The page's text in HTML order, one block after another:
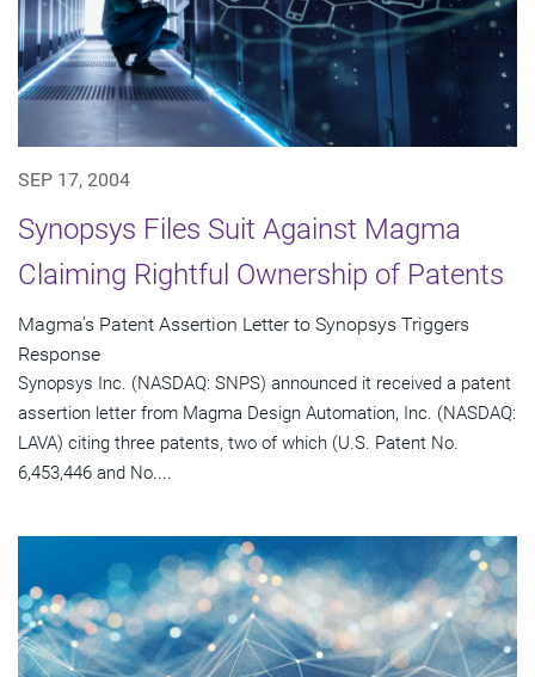
SEP 17, 2004
Synopsys Files Suit Against Magma
Claiming Rightful Ownership of Patents
Magma's Patent Assertion Letter to Synopsys Triggers
Response
Synopsys Inc. (NASDAQ: SNPS) announced it received a patent
assertion letter from Magma Design Automation, Inc. (NASDAQ:
LAVA) citing three patents, two of which (U.S. Patent No.
6,453,446 and No....